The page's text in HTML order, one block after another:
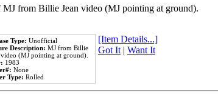
from Billie Jean video (MJ pointing at ground).
Type: Unofficial
Description: MJ from Billie
video (MJ pointing at ground).
1983
None
Type: Rolled
[Item Details...]
Got It| Want It